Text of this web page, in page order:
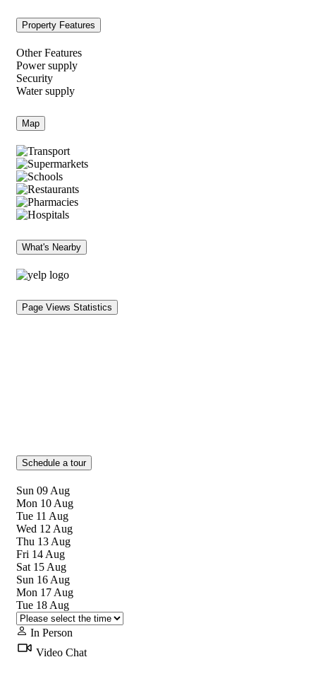
Property Features
Other Features
Power supply
Security
Water supply
Map
What's Nearby
Page Views Statistics
Schedule a tour
Sun 09 Aug
Mon 10 Aug
Tue 11 Aug
Wed 12 Aug
Thu 13 Aug
Fri 14 Aug
Sat 15 Aug
Sun 16 Aug
Mon 17 Aug
Tue 18 Aug
In Person
Video Chat